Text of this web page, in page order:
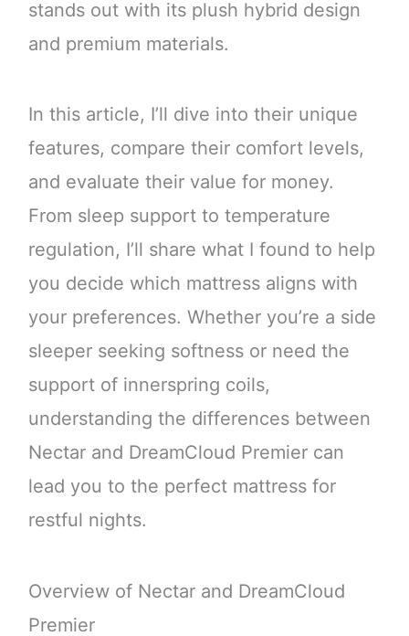
stands out with its plush hybrid design
and premium materials.
In this article, I’ll dive into their unique
features, compare their comfort levels,
and evaluate their value for money.
From sleep support to temperature
regulation, I’ll share what I found to help
you decide which mattress aligns with
your preferences. Whether you’re a side
sleeper seeking softness or need the
support of innerspring coils,
understanding the differences between
Nectar and DreamCloud Premier can
lead you to the perfect mattress for
restful nights.
Overview of Nectar and DreamCloud
Premier